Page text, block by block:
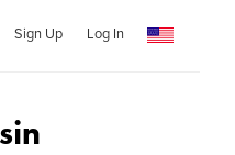
Sign Up Log In